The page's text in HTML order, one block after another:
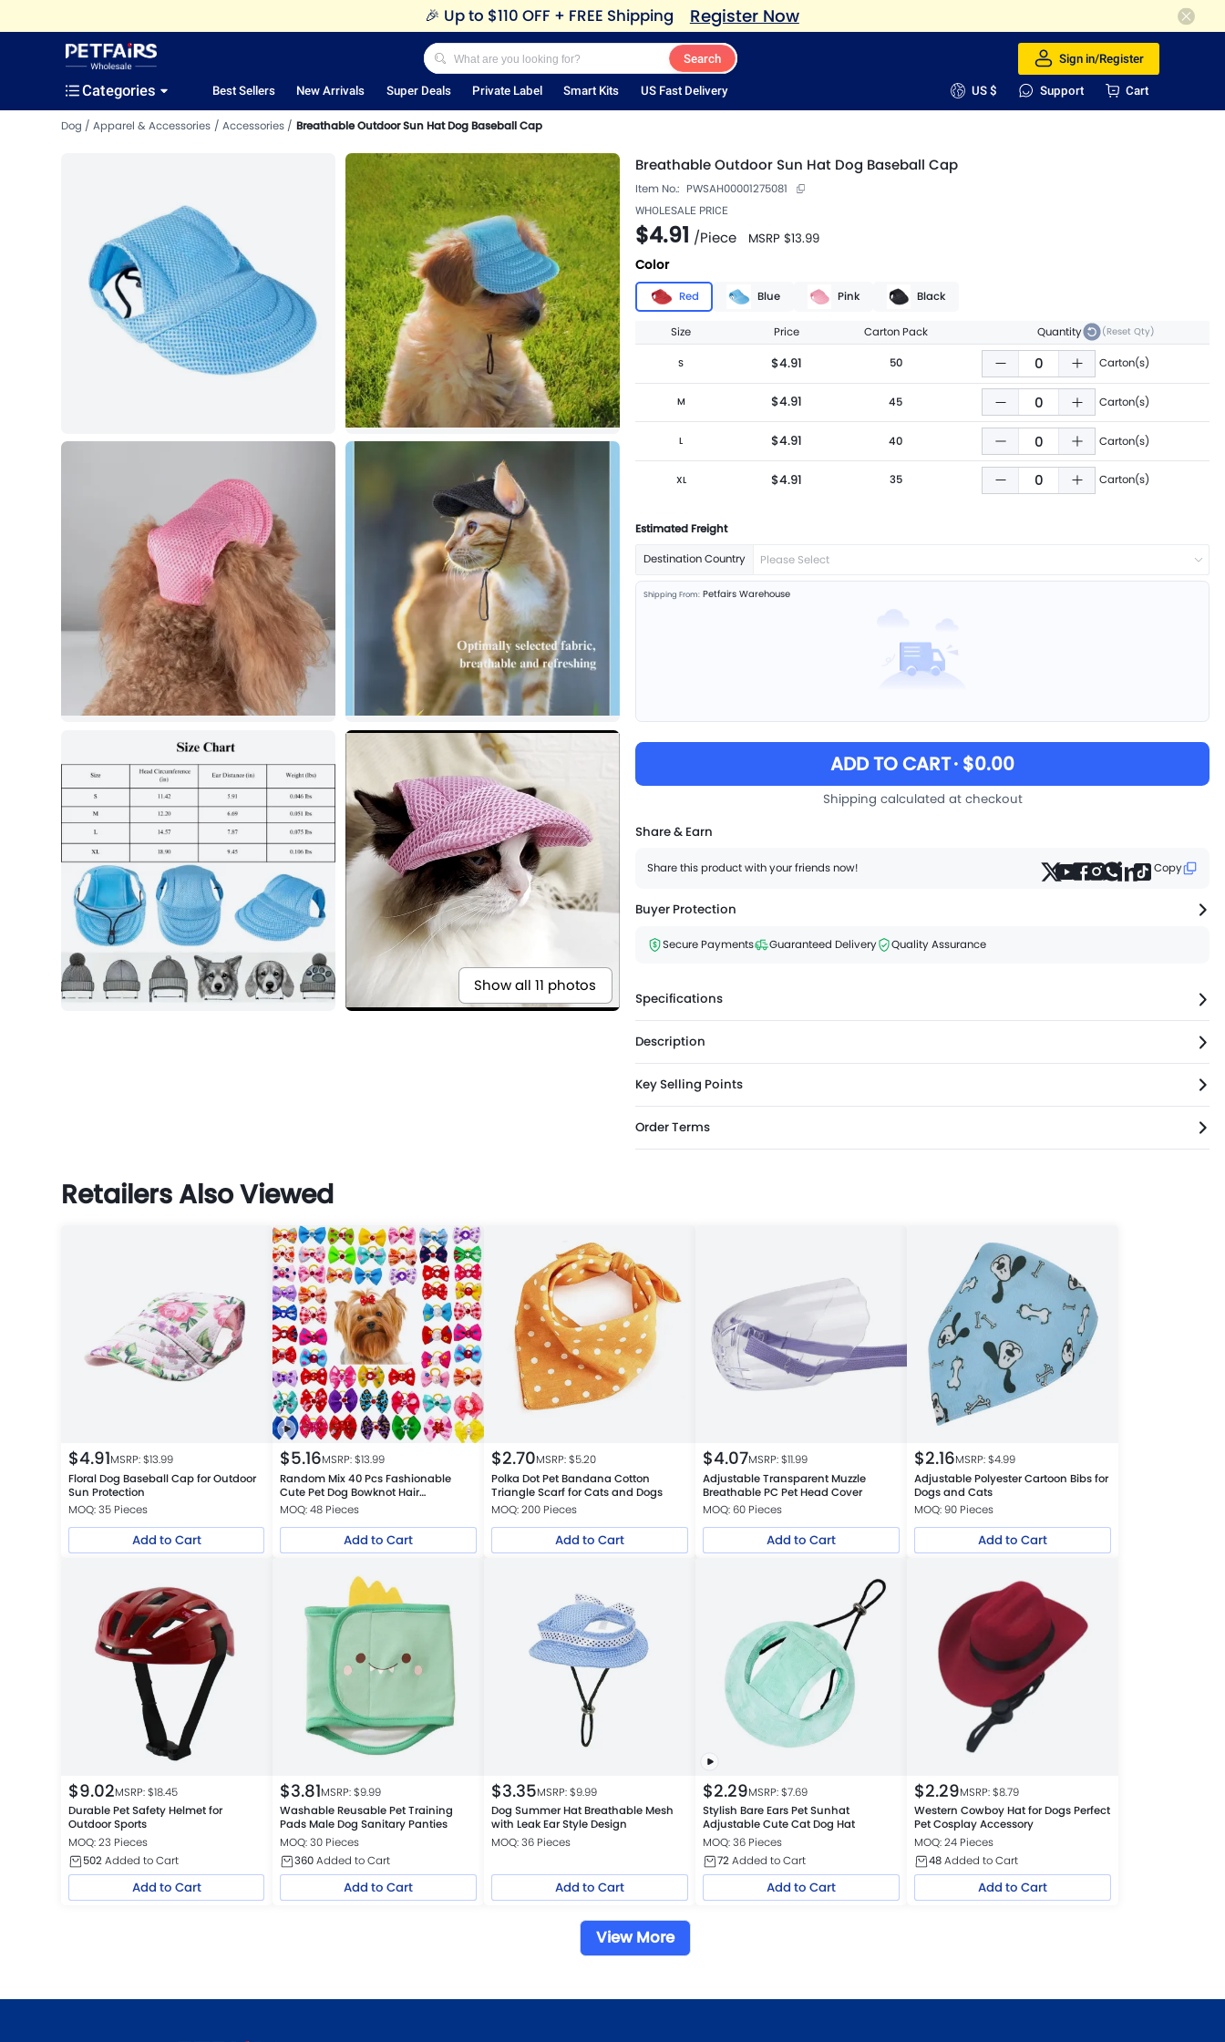
🎉 Up to $110 OFF + FREE Shipping Register Now
Search Sign in/Register
Categories Best Sellers New Arrivals Super Deals Private Label Smart Kits US Fast Delivery US $ Support Cart
Dog Apparel & Accessories Accessories Breathable Outdoor Sun Hat Dog Baseball Cap
Show all 11 photos
Breathable Outdoor Sun Hat Dog Baseball Cap
Item No.: PWSAH00001275081
WHOLESALE PRICE
$4.91 /Piece MSRP $13.99
Color
Red Blue Pink Black
Size Price Carton Pack Quantity (Reset Qty)
S $4.91 50 Carton(s)
M $4.91 45 Carton(s)
L $4.91 40 Carton(s)
XL $4.91 35 Carton(s)
Estimated Freight
Destination Country Please Select
Shipping From: Petfairs Warehouse
ADD TO CART· $0.00
Shipping calculated at checkout
Share & Earn
Share this product with your friends now! Copy
Buyer Protection
Secure Payments Guaranteed Delivery Quality Assurance
Specifications
Description
Key Selling Points
Order Terms
Retailers Also Viewed
$4.91MSRP: $13.99
Floral Dog Baseball Cap for Outdoor
Sun Protection
MOQ: 35 Pieces
Add to Cart
$5.16MSRP: $13.99
Random Mix 40 Pcs Fashionable
Cute Pet Dog Bowknot Hair
Accessories
MOQ: 48 Pieces
Add to Cart
$2.70MSRP: $5.20
Polka Dot Pet Bandana Cotton
Triangle Scarf for Cats and Dogs
MOQ: 200 Pieces
Add to Cart
$4.07MSRP: $11.99
Adjustable Transparent Muzzle
Breathable PC Pet Head Cover
MOQ: 60 Pieces
Add to Cart
$2.16MSRP: $4.99
Adjustable Polyester Cartoon Bibs for
Dogs and Cats
MOQ: 90 Pieces
Add to Cart
$9.02MSRP: $18.45
Durable Pet Safety Helmet for
Outdoor Sports
MOQ: 23 Pieces
502Added to Cart
Add to Cart
$3.81MSRP: $9.99
Washable Reusable Pet Training
Pads Male Dog Sanitary Panties
MOQ: 30 Pieces
360Added to Cart
Add to Cart
$3.35MSRP: $9.99
Dog Summer Hat Breathable Mesh
with Leak Ear Style Design
MOQ: 36 Pieces
Add to Cart
$2.29MSRP: $7.69
Stylish Bare Ears Pet Sunhat
Adjustable Cute Cat Dog Hat
MOQ: 36 Pieces
72Added to Cart
Add to Cart
$2.29MSRP: $8.79
Western Cowboy Hat for Dogs Perfect
Pet Cosplay Accessory
MOQ: 24 Pieces
48Added to Cart
Add to Cart
View More